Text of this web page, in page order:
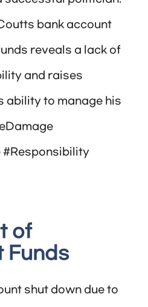
bank account
reveals a lack of
and raises
ability to manage his
#Responsibility
of
Funds
shut down due to